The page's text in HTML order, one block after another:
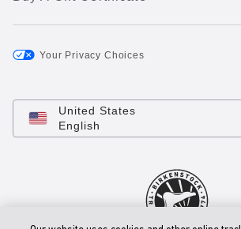
Your Privacy Choices
United States
English